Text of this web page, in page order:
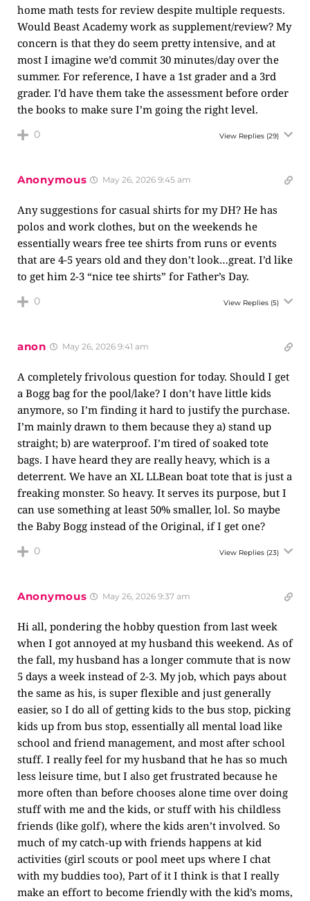
home math tests for review despite multiple requests.
Would Beast Academy work as supplement/review? My
concern is that they do seem pretty intensive, and at
most I imagine we’d commit 30 minutes/day over the
summer. For reference, I have a 1st grader and a 3rd
grader. I’d have them take the assessment before order
the books to make sure I’m going the right level.
0 View Replies (29)
Anonymous May 26, 2026 9:45 am
Any suggestions for casual shirts for my DH? He has
polos and work clothes, but on the weekends he
essentially wears free tee shirts from runs or events
that are 4-5 years old and they don’t look…great. I’d like
to get him 2-3 “nice tee shirts” for Father’s Day.
0 View Replies (5)
anon May 26, 2026 9:41 am
A completely frivolous question for today. Should I get
a Bogg bag for the pool/lake? I don’t have little kids
anymore, so I’m finding it hard to justify the purchase.
I’m mainly drawn to them because they a) stand up
straight; b) are waterproof. I’m tired of soaked tote
bags. I have heard they are really heavy, which is a
deterrent. We have an XL LLBean boat tote that is just a
freaking monster. So heavy. It serves its purpose, but I
can use something at least 50% smaller, lol. So maybe
the Baby Bogg instead of the Original, if I get one?
0 View Replies (23)
Anonymous May 26, 2026 9:37 am
Hi all, pondering the hobby question from last week
when I got annoyed at my husband this weekend. As of
the fall, my husband has a longer commute that is now
5 days a week instead of 2-3. My job, which pays about
the same as his, is super flexible and just generally
easier, so I do all of getting kids to the bus stop, picking
kids up from bus stop, essentially all mental load like
school and friend management, and most after school
stuff. I really feel for my husband that he has so much
less leisure time, but I also get frustrated because he
more often than before chooses alone time over doing
stuff with me and the kids, or stuff with his childless
friends (like golf), where the kids aren’t involved. So
much of my catch-up with friends happens at kid
activities (girl scouts or pool meet ups where I chat
with my buddies too), Part of it I think is that I really
make an effort to become friendly with the kid’s moms,